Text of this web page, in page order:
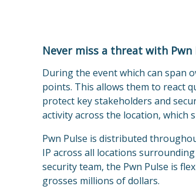
Never miss a threat with Pwn
During the event which can span
points. This allows them to react
protect key stakeholders and
activity across the location, which
Pwn Pulse is distributed
IP across all locations
security team, the Pwn Pulse is
grosses millions of dollars.